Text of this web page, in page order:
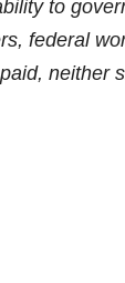
to
federal
paid, neither